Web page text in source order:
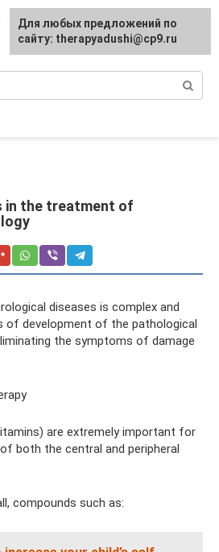
in the treatment of
diseases is complex and
of development of the pathological
the symptoms of damage
are extremely important for
both the central and peripheral
compounds such as:
For any suggestions regarding
the site:[email protected]
Для любых предложений по
сайту: therapyadushi@cp9.ru